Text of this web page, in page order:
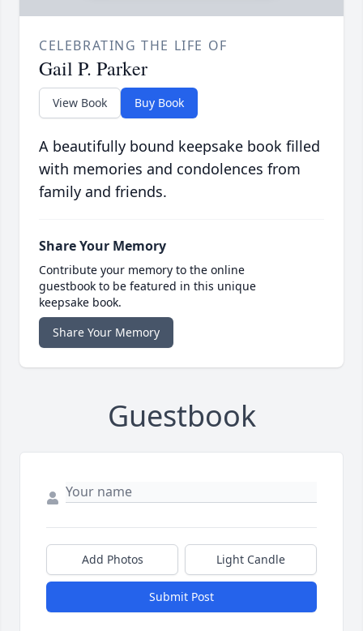
CELEBRATING THE LIFE OF
Gail P. Parker
View Book Buy Book
A beautifully bound keepsake book filled
with memories and condolences from
family and friends.
Share Your Memory
Contribute your memory to the online
guestbook to be featured in this unique
keepsake book.
Share Your Memory
Guestbook
Add Photos Light Candle
Submit Post